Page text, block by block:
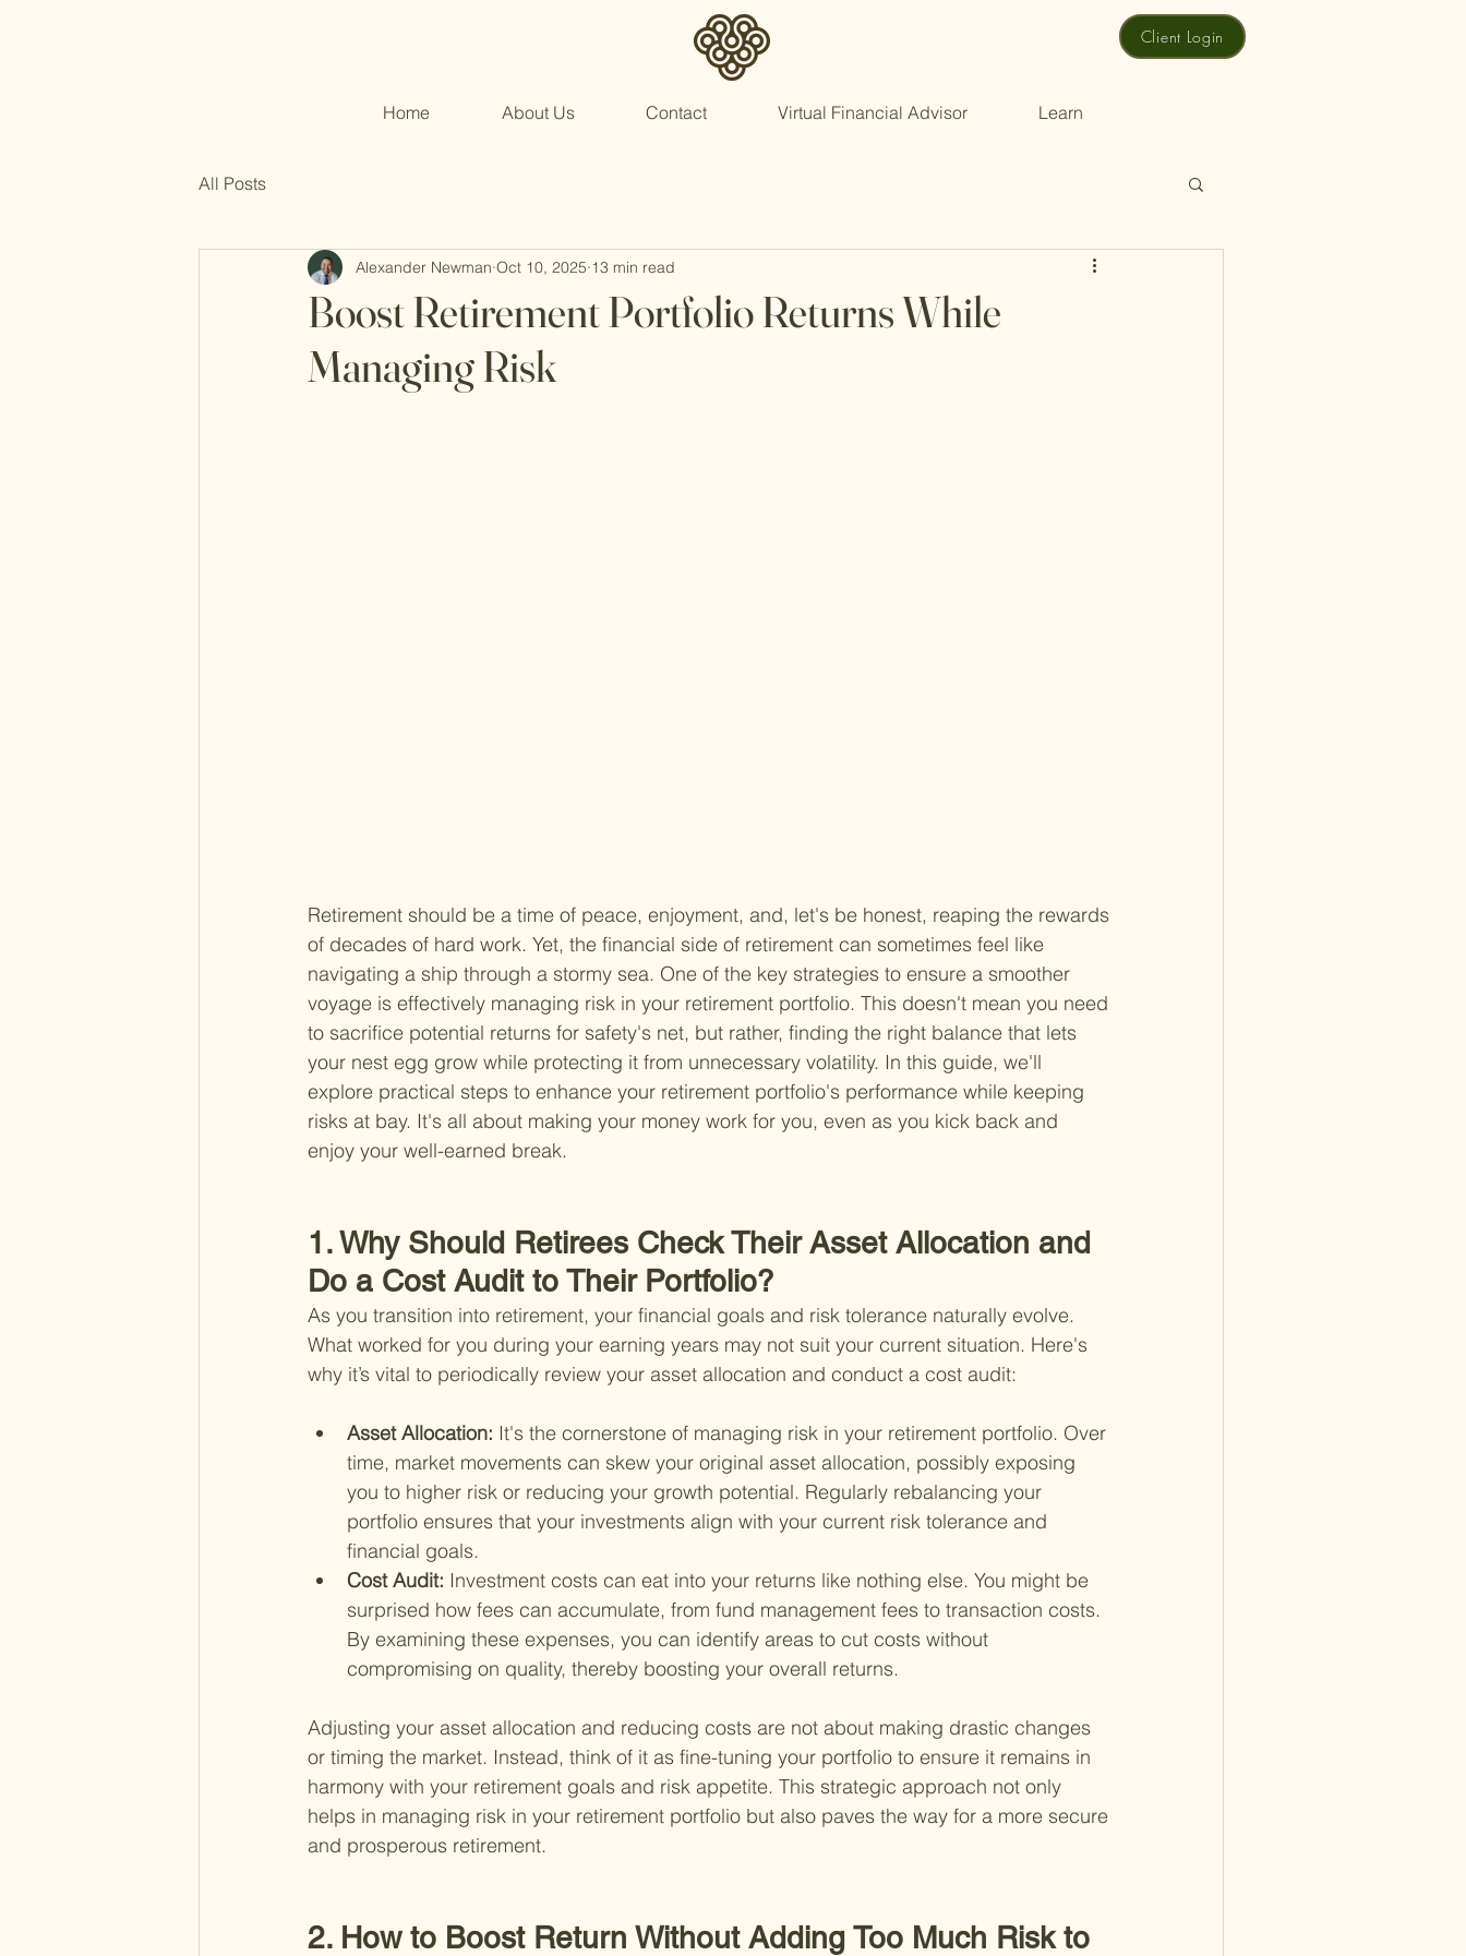
Client Login
Home About Us Contact Virtual Financial Advisor Learn
All Posts
Boost Retirement Portfolio Returns While
Managing Risk
Alexander Newman Oct 10, 2025 13 min read
Retirement should be a time of peace, enjoyment, and, let's be honest, reaping the rewards
of decades of hard work. Yet, the financial side of retirement can sometimes feel like
navigating a ship through a stormy sea. One of the key strategies to ensure a smoother
voyage is effectively managing risk in your retirement portfolio. This doesn't mean you need
to sacrifice potential returns for safety's net, but rather, finding the right balance that lets
your nest egg grow while protecting it from unnecessary volatility. In this guide, we'll
explore practical steps to enhance your retirement portfolio's performance while keeping
risks at bay. It's all about making your money work for you, even as you kick back and
enjoy your well-earned break.
1. Why Should Retirees Check Their Asset Allocation and
Do a Cost Audit to Their Portfolio?
As you transition into retirement, your financial goals and risk tolerance naturally evolve.
What worked for you during your earning years may not suit your current situation. Here's
why it’s vital to periodically review your asset allocation and conduct a cost audit:
Asset Allocation: It's the cornerstone of managing risk in your retirement portfolio. Over
time, market movements can skew your original asset allocation, possibly exposing
you to higher risk or reducing your growth potential. Regularly rebalancing your
portfolio ensures that your investments align with your current risk tolerance and
financial goals.
Cost Audit: Investment costs can eat into your returns like nothing else. You might be
surprised how fees can accumulate, from fund management fees to transaction costs.
By examining these expenses, you can identify areas to cut costs without
compromising on quality, thereby boosting your overall returns.
Adjusting your asset allocation and reducing costs are not about making drastic changes
or timing the market. Instead, think of it as fine-tuning your portfolio to ensure it remains in
harmony with your retirement goals and risk appetite. This strategic approach not only
helps in managing risk in your retirement portfolio but also paves the way for a more secure
and prosperous retirement.
2. How to Boost Return Without Adding Too Much Risk to